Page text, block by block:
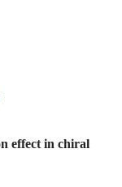
effect in chiral